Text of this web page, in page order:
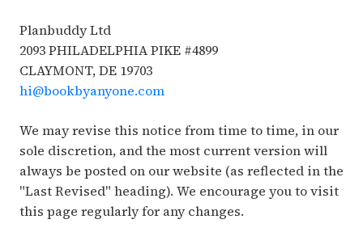
Planbuddy Ltd
2093 PHILADELPHIA PIKE #4899
CLAYMONT, DE 19703
hi@bookbyanyone.com
We may revise this notice from time to time, in our
sole discretion, and the most current version will
always be posted on our website (as reflected in the
"Last Revised" heading). We encourage you to visit
this page regularly for any changes.